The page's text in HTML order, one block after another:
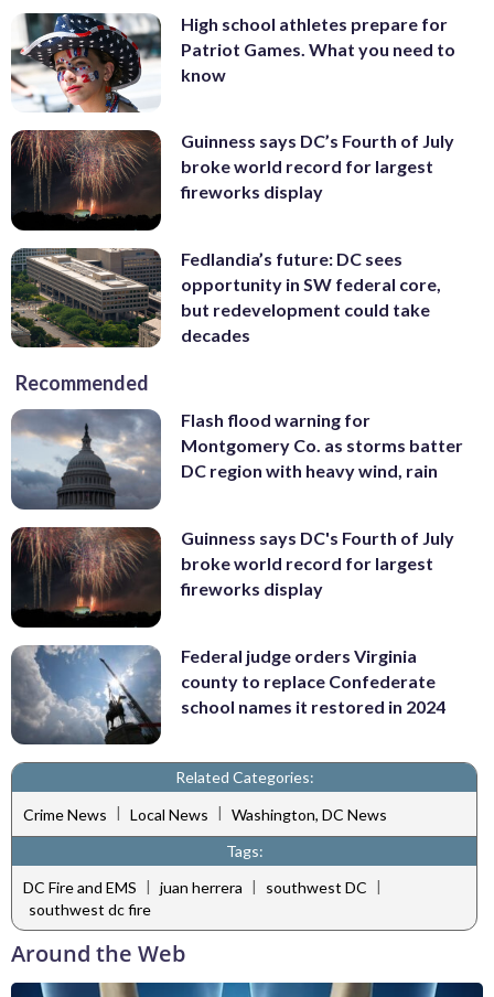
High school athletes prepare for
Patriot Games. What you need to
know
Guinness says DC’s Fourth of July
broke world record for largest
fireworks display
Fedlandia’s future: DC sees
opportunity in SW federal core,
but redevelopment could take
decades
Recommended
Flash flood warning for
Montgomery Co. as storms batter
DC region with heavy wind, rain
Guinness says DC's Fourth of July
broke world record for largest
fireworks display
Federal judge orders Virginia
county to replace Confederate
school names it restored in 2024
Related Categories:
Crime News | Local News | Washington, DC News
Tags:
DC Fire and EMS | juan herrera | southwest DC |
southwest dc fire
Around the Web